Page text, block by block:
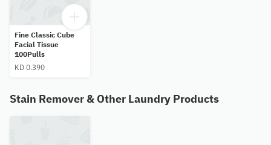
Fine Classic Cube
Facial Tissue
100Pulls
KD 0.390
Stain Remover & Other Laundry Products